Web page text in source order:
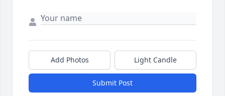
Add Photos Light Candle
Submit Post